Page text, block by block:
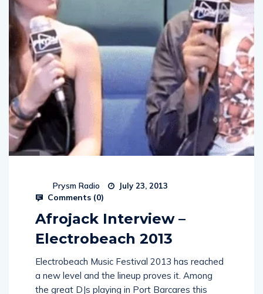
Prysm Radio July 23, 2013
Comments (0)
Afrojack Interview –
Electrobeach 2013
Electrobeach Music Festival 2013 has reached
a new level and the lineup proves it. Among
the great DJs playing in Port Barcares this